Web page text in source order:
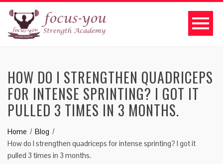
HOW DO I STRENGTHEN QUADRICEPS
FOR INTENSE SPRINTING? I GOT IT
PULLED 3 TIMES IN 3 MONTHS.
Home
Blog
How do I strengthen quadriceps for intense sprinting? I got it
pulled 3 times in 3 months.